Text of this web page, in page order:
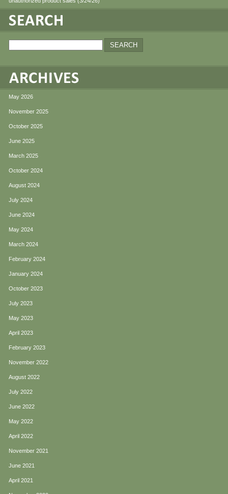
May 2026
November 2025
October 2025
June 2025
March 2025
October 2024
August 2024
July 2024
June 2024
May 2024
March 2024
February 2024
January 2024
October 2023
July 2023
May 2023
April 2023
February 2023
November 2022
August 2022
July 2022
June 2022
May 2022
April 2022
November 2021
June 2021
April 2021